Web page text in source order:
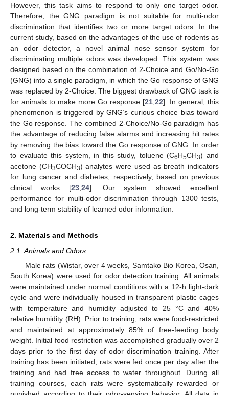
However, this task aims to respond to only one target odor.
Therefore, the GNG paradigm is not suitable for multi-odor
discrimination that identifies two or more target odors. In the
current study, based on the advantages of the use of rodents as
an odor detector, a novel animal nose sensor system for
discriminating multiple odors was developed. This system was
designed based on the combination of 2-Choice and Go/No-Go
(GNG) into a single paradigm, in which the Go response of GNG
was replaced by 2-Choice. The biggest drawback of GNG task is
for animals to make more Go response [21 22]. In general, this
phenomenon is triggered by GNG’s curious choice bias toward
the Go response. The combined 2-Choice/No-Go paradigm has
the advantage of reducing false alarms and increasing hit rates
by removing the bias toward the Go response of GNG. In order
to evaluate this system, in this study, toluene (C6H5CH3) and
acetone (CH3COCH3) analytes were used as breath indicators
for lung cancer and diabetes, respectively, based on previous
clinical works [23, 24]. Our system showed excellent
performance for multi-odor discrimination through 1300 tests,
and long-term stability of learned odor information.
2. Materials and Methods
2.1. Animals and Odors
Male rats (Wistar, over 4 weeks, Samtako Bio Korea, Osan,
South Korea) were used for odor detection training. All animals
were maintained under normal conditions with a 12-h light-dark
cycle and were individually housed in transparent plastic cages
with temperature and humidity adjusted to 25 °C and 40%
relative humidity (RH). Prior to training, rats were food-restricted
and maintained at approximately 85% of free-feeding body
weight. Initial food restriction was accomplished gradually over 2
days prior to the first day of odor discrimination training. After
training has been initiated, rats were fed once per day after the
training and had free access to water throughout. During all
training courses, each rats were systematically rewarded or